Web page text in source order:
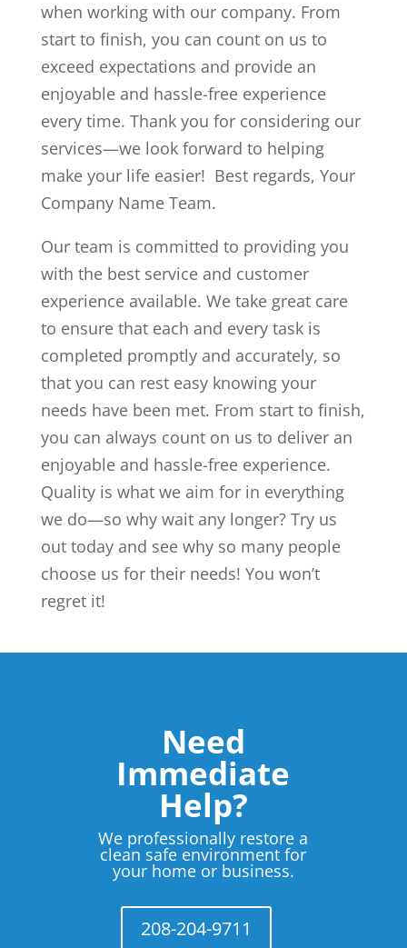
when working with our company. From
start to finish, you can count on us to
exceed expectations and provide an
enjoyable and hassle-free experience
every time. Thank you for considering our
services—we look forward to helping
make your life easier! Best regards, Your
Company Name Team.
Our team is committed to providing you
with the best service and customer
experience available. We take great care
to ensure that each and every task is
completed promptly and accurately, so
that you can rest easy knowing your
needs have been met. From start to finish,
you can always count on us to deliver an
enjoyable and hassle-free experience.
Quality is what we aim for in everything
we do—so why wait any longer? Try us
out today and see why so many people
choose us for their needs! You won’t
regret it!
Need
Immediate
Help?
We professionally restore a
clean safe environment for
your home or business.
208-204-9711